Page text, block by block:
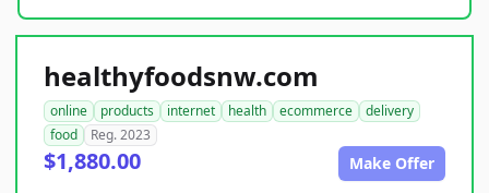
healthyfoodsnw.com
online products internet health ecommerce
delivery
food
Reg. 2023
$1,880.00 Make Offer